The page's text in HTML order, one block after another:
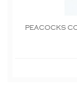
PEACOCKS